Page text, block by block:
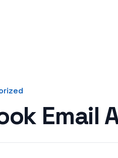
Email